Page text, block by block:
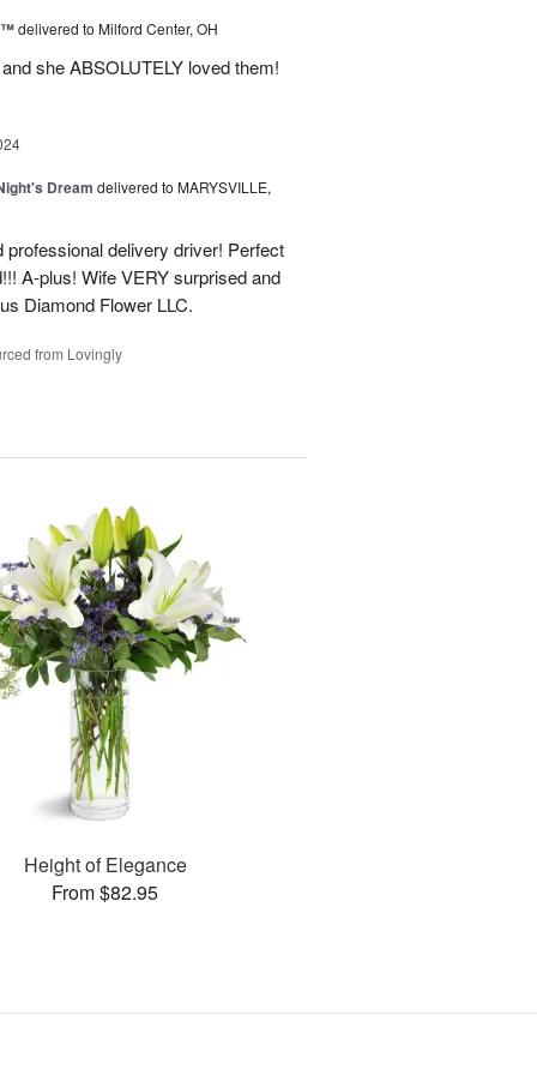
delivered to Milford Center, OH
she ABSOLUTELY loved them!
Dream delivered to MARYSVILLE,
delivery driver! Perfect
A-plus! Wife VERY surprised and
Diamond Flower LLC.
from Lovingly
Height of Elegance
From $82.95